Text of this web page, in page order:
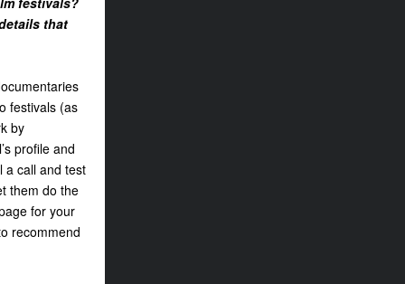
that
festivals (as
by
profile and
a call and test
them do the
for your
recommend